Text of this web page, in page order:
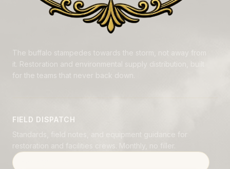
The buffalo stampedes towards the storm, not away from
it. Restoration and environmental supply distribution, built
for the teams that never back down.
FIELD DISPATCH
Standards, field notes, and equipment guidance for
restoration and facilities crews. Monthly, no filler.
Email address